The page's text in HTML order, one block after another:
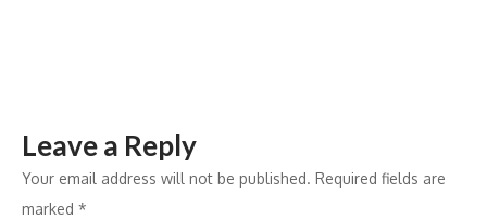
Leave a Reply
Your email address will not be published. Required fields are
marked *